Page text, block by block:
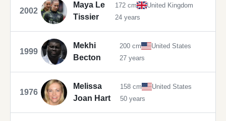
2002
Maya Le
Tissier
172 cm
United Kingdom
24 years
1999
Mekhi
Becton
200 cm
United States
27 years
1976
Melissa
Joan Hart
158 cm
United States
50 years